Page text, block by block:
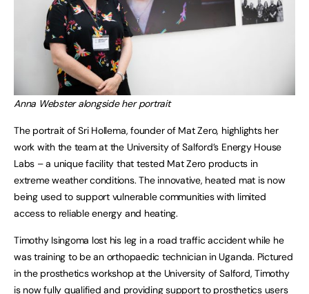
Anna Webster alongside her portrait
The portrait of Sri Hollema, founder of Mat Zero, highlights her
work with the team at the University of Salford’s Energy House
Labs – a unique facility that tested Mat Zero products in
extreme weather conditions. The innovative, heated mat is now
being used to support vulnerable communities with limited
access to reliable energy and heating.
Timothy Isingoma lost his leg in a road traffic accident while he
was training to be an orthopaedic technician in Uganda. Pictured
in the prosthetics workshop at the University of Salford, Timothy
is now fully qualified and providing support to prosthetics users